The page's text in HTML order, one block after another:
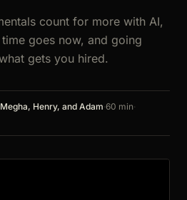
count for more with AI,
goes now, and going
gets you hired.
Henry, and Adam·60 min·